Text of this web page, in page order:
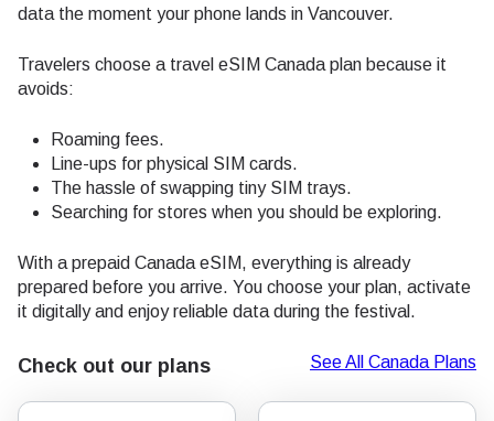
data the moment your phone lands in Vancouver.
Travelers choose a travel eSIM Canada plan because it
avoids:
Roaming fees.
Line-ups for physical SIM cards.
The hassle of swapping tiny SIM trays.
Searching for stores when you should be exploring.
With a prepaid Canada eSIM, everything is already
prepared before you arrive. You choose your plan, activate
it digitally and enjoy reliable data during the festival.
Check out our plans See All Canada Plans